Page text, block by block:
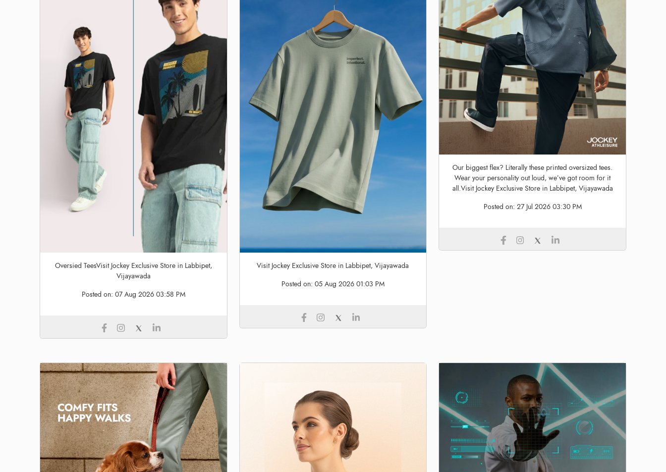
Oversied TeesVisit Jockey Exclusive Store in Labbipet,
Vijayawada
Posted on: 07 Aug 2026 03:58 PM
Visit Jockey Exclusive Store in Labbipet, Vijayawada
Posted on: 05 Aug 2026 01:03 PM
Our biggest flex? Literally these printed oversized tees.
Wear your personality out loud, we’ve got room for it
all.Visit Jockey Exclusive Store in Labbipet, Vijayawada
Posted on: 27 Jul 2026 03:30 PM